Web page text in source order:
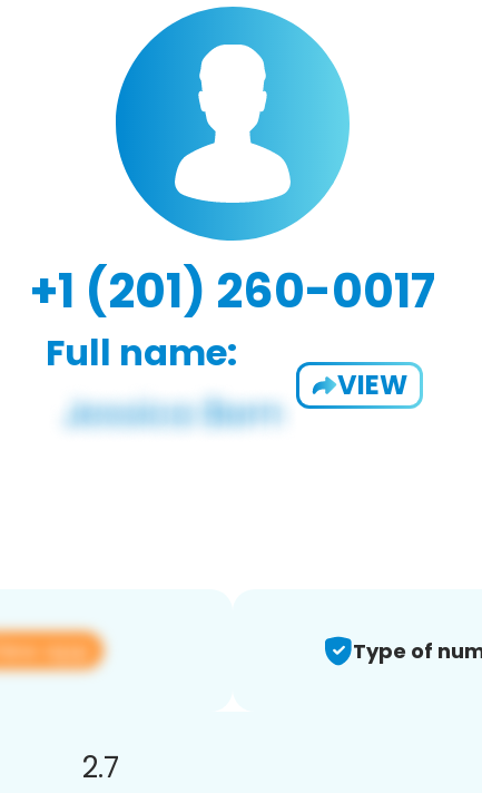
+1 (201) 260-0017
Full name:
VIEW
View app Type of
2.7